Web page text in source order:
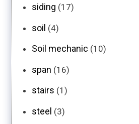
siding (17)
soil (4)
Soil mechanic (10)
span (16)
stairs (1)
steel (3)